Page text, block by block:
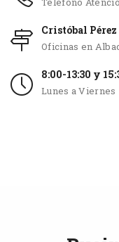
Cristóbal Pérez
Oficinas en
8:00-13:30 y
Lunes a Viernes